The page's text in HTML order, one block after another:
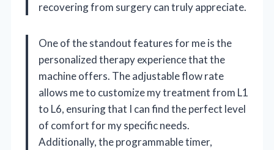
recovering from surgery can truly appreciate.
One of the standout features for me is the
personalized therapy experience that the
machine offers. The adjustable flow rate
allows me to customize my treatment from L1
to L6, ensuring that I can find the perfect level
of comfort for my specific needs.
Additionally, the programmable timer,